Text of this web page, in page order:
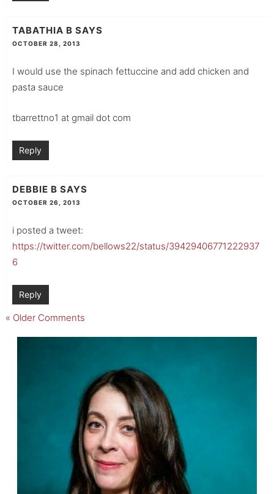
TABATHIA B SAYS
OCTOBER 28, 2013
I would use the spinach fettuccine and add chicken and
pasta sauce
tbarrettno1 at gmail dot com
Reply
DEBBIE B SAYS
OCTOBER 26, 2013
i posted a tweet:
https://twitter.com/bellows22/status/39429406771222937
6
Reply
« Older Comments